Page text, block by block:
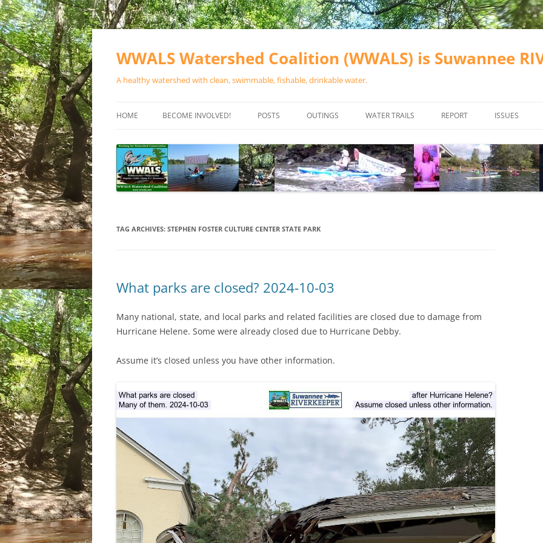
Skip
WWALS Watershed Coalition (WWALS) is Suwannee
A healthy watershed with clean, swimmable, fishable, drinkable water.
HOME BECOME INVOLVED!
SPONSOR EVENTS
SPONSOR PROGRAMS
POSTS OUTINGS
CALENDAR
WATER TRAILS
RIVER BASIN
ALAPAHA RIVER WATER TRAIL
(ARWT)
CANOE TRAILS
OUTFITTERS
REPORT ISSUES
VALDOSTA
WASTEWATER
SOLAR
TAG ARCHIVES: STEPHEN FOSTER CULTURE CENTER STATE PARK
What parks are closed? 2024-10-03
Many national, state, and local parks and related facilities are closed due to damage from
Hurricane Helene. Some were already closed due to Hurricane Debby.
Assume it’s closed unless you have other information.